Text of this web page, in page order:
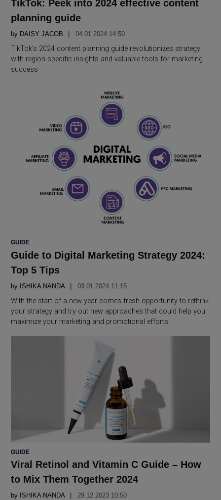
TikTok: Peek into 2024 effective content
planning guide
by DAISY JACOB 04.01 2024 14:50
TikTok’s 2024 content planning guide revolutionizes strategy
with region-specific insights and valuable tools for marketing
success
POSTED
GUIDE
Guide to Digital Marketing Strategy 2024:
Top 5 Tips
by ISHIKA NANDA 03.01 2024 11:15
With the start of a new year comes fresh opportunity to rethink
your strategy and try out new approaches that could help you
maximize your marketing and promotional efforts.
POSTED
GUIDE
Viral Retinol and Vitamin C Guide – How
to Mix Them Together 2024
by ISHIKA NANDA 29.12 2023 10:50